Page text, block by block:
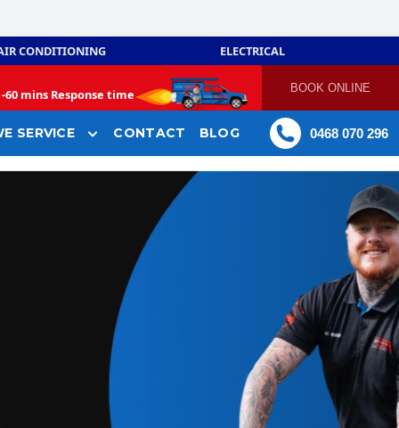
CONDITIONING ELECTRICAL
60 mins Response time BOOK ONLINE
SERVICE CONTACT BLOG 0468 070 296